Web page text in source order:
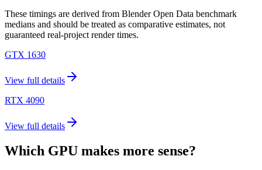
These timings are derived from Blender Open Data benchmark
medians and should be treated as comparative estimates, not
guaranteed real-project render times.
GTX 1630
View full details
RTX 4090
View full details
Which GPU makes more sense?